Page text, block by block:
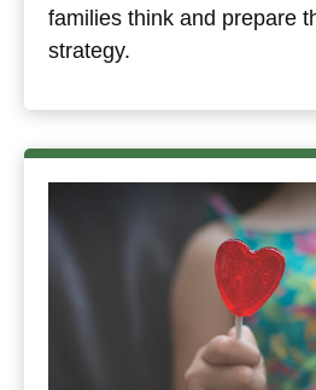
families think and prepare
strategy.